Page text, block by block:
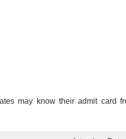
may know their admit card